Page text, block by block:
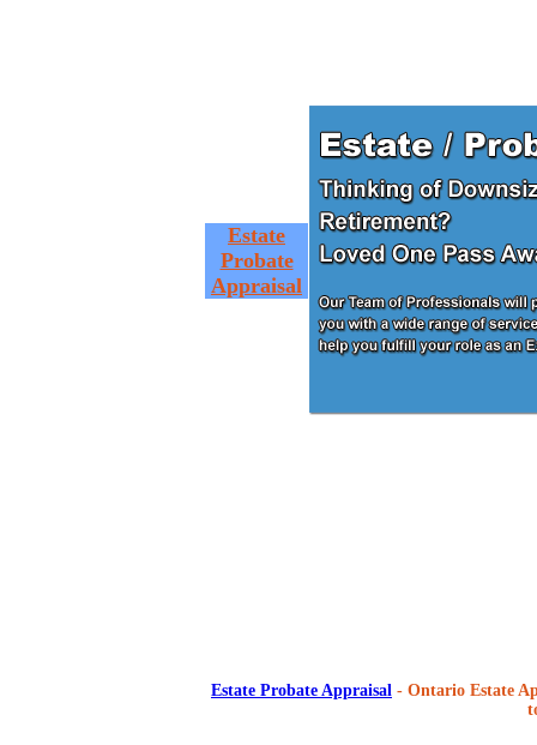
Estate
Probate
Appraisal
Estate Probate Appraisal - Ontario Estate